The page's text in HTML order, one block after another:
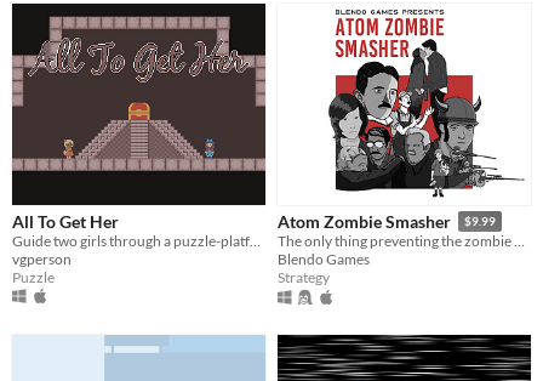
All To Get Her
vgperson
Puzzle
Atom Zombie Smasher $9.99
The only thing preventing the zombie apocalypse is 90 million tons of warheads. And you.
Blendo Games
Strategy